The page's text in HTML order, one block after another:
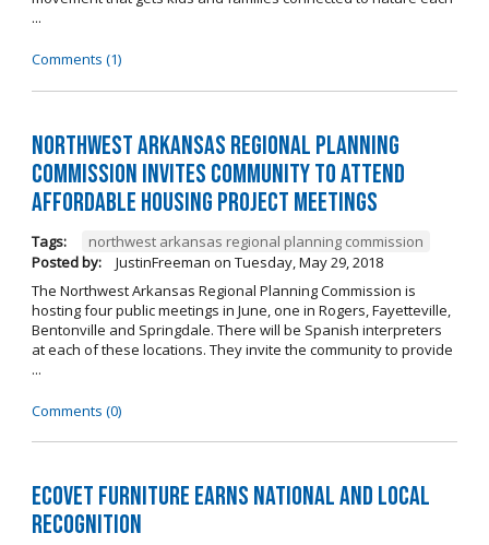
...
Comments (1)
Northwest Arkansas Regional Planning
Commission Invites Community to Attend
Affordable Housing Project Meetings
Tags:
northwest arkansas regional planning commission
Posted by:
JustinFreeman on Tuesday, May 29, 2018
The Northwest Arkansas Regional Planning Commission is
hosting four public meetings in June, one in Rogers, Fayetteville,
Bentonville and Springdale. There will be Spanish interpreters
at each of these locations. They invite the community to provide
...
Comments (0)
EcoVet Furniture Earns National and Local
Recognition